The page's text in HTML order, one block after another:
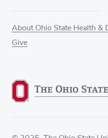
About Ohio State Health &
Give